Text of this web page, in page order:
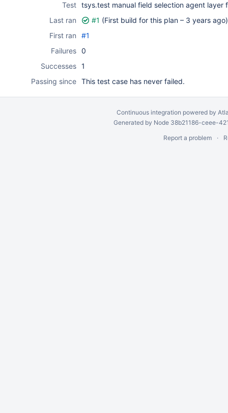
Test tsys.test manual field selection agent layer
Last ran
#1 (First build for this plan – 3 years ago)
First ran
#1
Failures 0
Successes 1
Passing since This test case has never failed.
Continuous integration powered by
Generated by Node 38b21186-ceee-
Report a problem